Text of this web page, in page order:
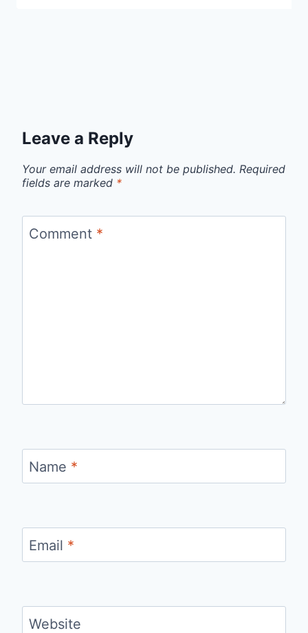
Leave a Reply
Your email address will not be published. Required
fields are marked *
Comment *
Name *
Email *
Website